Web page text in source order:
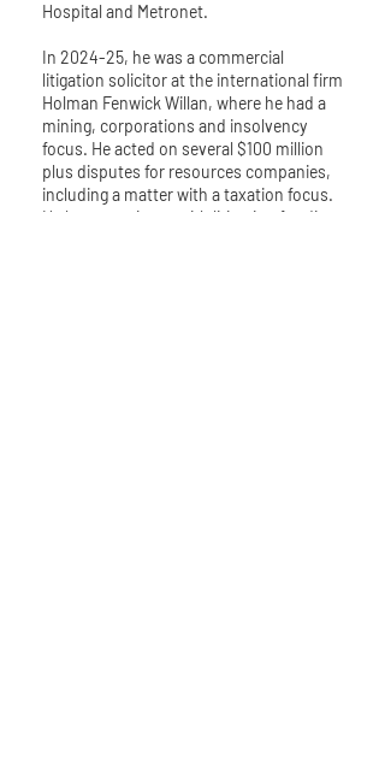
Hospital and Metronet.
In 2024-25, he was a commercial
litigation solicitor at the international firm
Holman Fenwick Willan, where he had a
mining, corporations and insolvency
focus. He acted on several $100 million
plus disputes for resources companies,
including a matter with a taxation focus.
He has experience with litigation funding